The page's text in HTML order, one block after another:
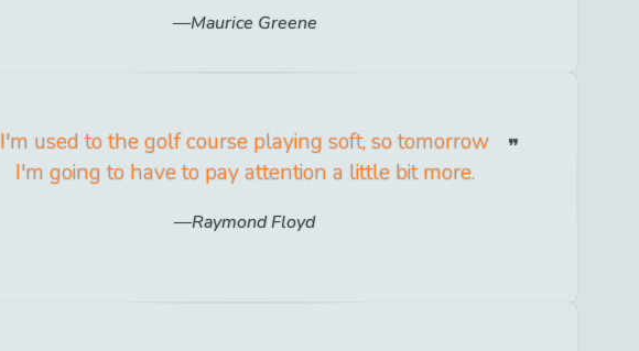
Maurice Greene
I'm used to the golf course playing soft, so tomorrow
I'm going to have to pay attention a little bit more.
Raymond Floyd